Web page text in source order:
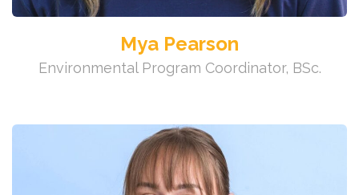
Mya Pearson
Environmental Program Coordinator, BSc.